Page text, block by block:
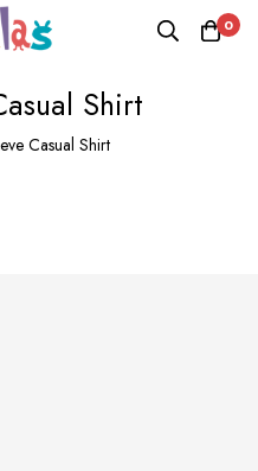
0
Shirt
Casual Shirt